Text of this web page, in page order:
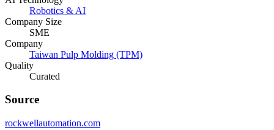
Robotics & AI
Company Size
SME
Company
Taiwan Pulp Molding (TPM)
Quality
Curated
Source
rockwellautomation.com